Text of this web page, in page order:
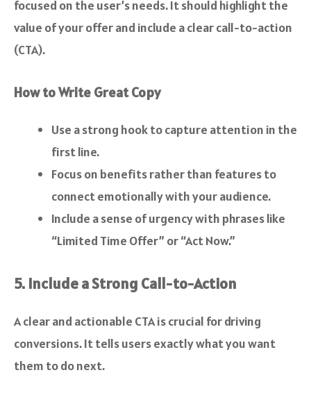
focused on the user’s needs. It should highlight the
value of your offer and include a clear call-to-action
(CTA).
How to Write Great Copy
Use a strong hook to capture attention in the
first line.
Focus on benefits rather than features to
connect emotionally with your audience.
Include a sense of urgency with phrases like
“Limited Time Offer” or “Act Now.”
5. Include a Strong Call-to-Action
A clear and actionable CTA is crucial for driving
conversions. It tells users exactly what you want
them to do next.